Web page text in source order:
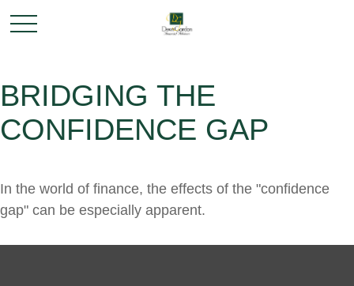
BRIDGING THE
CONFIDENCE GAP
In the world of finance, the effects of the "confidence
gap" can be especially apparent.